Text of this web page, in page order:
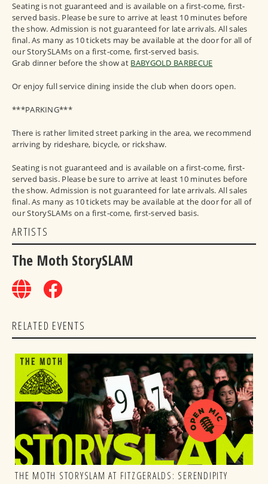
Seating is not guaranteed and is available on a first-come, first-
served basis. Please be sure to arrive at least 10 minutes before
the show. Admission is not guaranteed for late arrivals. All sales
final. As many as 10 tickets may be available at the door for all of
our StorySLAMs on a first-come, first-served basis.
Grab dinner before the show at BABYGOLD BARBECUE
Or enjoy full service dining inside the club when doors open.
***PARKING***
There is rather limited street parking in the area, we recommend
arriving by rideshare, bicycle, or rickshaw.
Seating is not guaranteed and is available on a first-come, first-
served basis. Please be sure to arrive at least 10 minutes before
the show. Admission is not guaranteed for late arrivals. All sales
final. As many as 10 tickets may be available at the door for all of
our StorySLAMs on a first-come, first-served basis.
ARTISTS
The Moth StorySLAM
RELATED EVENTS
THE MOTH STORYSLAM AT FITZGERALDS: SERENDIPITY